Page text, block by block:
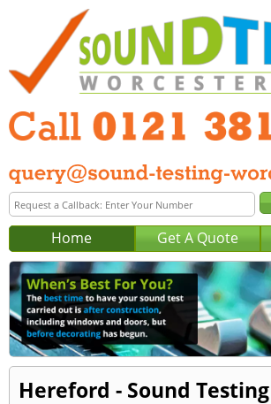
Home Get A Quote
Hereford - Sound Testing